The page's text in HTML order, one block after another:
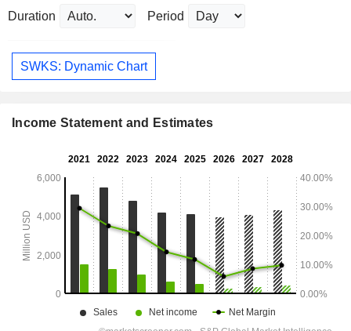
Duration Period
SWKS: Dynamic Chart
Income Statement and Estimates